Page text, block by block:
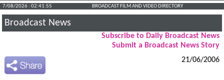
7/08/2026 : 02:41:56 BROADCAST FILM AND VIDEO DIRECTORY
Broadcast News
Subscribe to Daily Broadcast News
Submit a Broadcast News Story
21/06/2006